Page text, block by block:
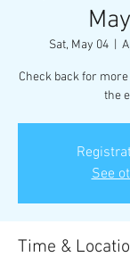
Sat, May 04
  |
Check back for
the
See
Time &